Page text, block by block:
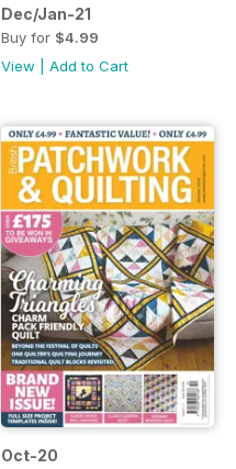
Dec/Jan-21
Buy for $4.99
View
Add to Cart
Oct-20